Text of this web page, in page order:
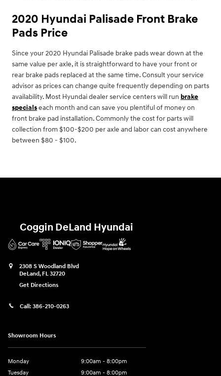
2020 Hyundai Palisade Front Brake
Pads Price
Since your 2020 Hyundai Palisade brake pads wear down at the
same value per axle, it is straightforward to have your front or
rear brake pads replaced at the same time. Consult your service
advisor as prices can change quite frequently depending on parts
availability. Most Hyundai dealer service centers will run brake
specialseach month and can save you plentiful of money on
front brake pad installation. Commonly the cost for parts will
collection from $100-$200 per axle and labor can cost anywhere
between $80 - $100.
Coggin DeLand Hyundai
2308 S Woodland Blvd
DeLand, FL 32720
Get Directions
Call: 386-210-0263
Showroom Hours
Monday
9:00am - 8:00pm
Tuesday
9:00am - 8:00pm